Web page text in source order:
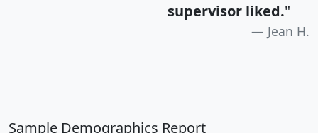
supervisor liked."
Jean H.
Sample Demographics Report